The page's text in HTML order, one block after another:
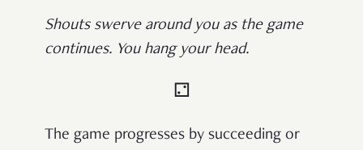
Shouts swerve around you as the game
continues. You hang your head.
⚁
The game progresses by succeeding or